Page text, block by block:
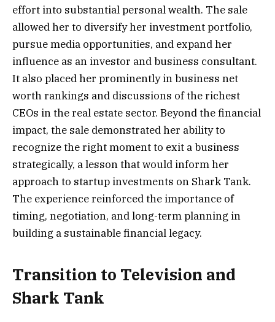
effort into substantial personal wealth. The sale
allowed her to diversify her investment portfolio,
pursue media opportunities, and expand her
influence as an investor and business consultant.
It also placed her prominently in business net
worth rankings and discussions of the richest
CEOs in the real estate sector. Beyond the financial
impact, the sale demonstrated her ability to
recognize the right moment to exit a business
strategically, a lesson that would inform her
approach to startup investments on Shark Tank.
The experience reinforced the importance of
timing, negotiation, and long-term planning in
building a sustainable financial legacy.
Transition to Television and
Shark Tank